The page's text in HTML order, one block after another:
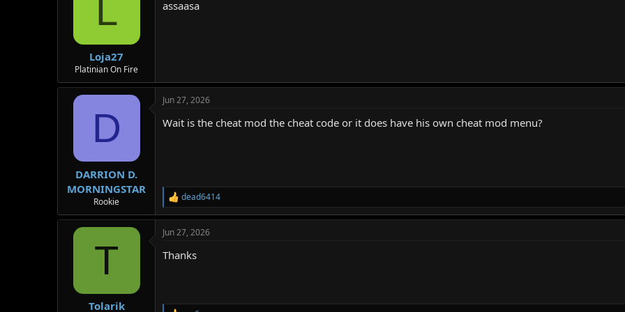
L
Loja27
Platinian On Fire
assaasa
D
DARRION D.
MORNINGSTAR
Rookie
Jun 27, 2026
Wait is the cheat mod the cheat code or it does have his own cheat mod menu?
R
e
a
c
i
dead6414
T
Tolarik
Jun 27, 2026
Thanks